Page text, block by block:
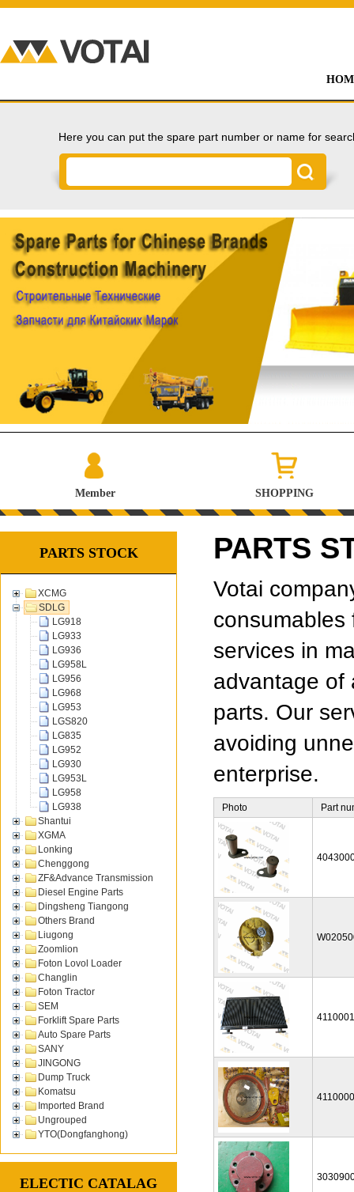
Here you can put the spare part number or name for
Member SHOPPING
PARTS STOCK
XCMG
SDLG
LG918
LG933
LG936
LG958L
LG956
LG968
LG953
LGS820
LG835
LG952
LG930
LG953L
LG958
LG938
Shantui
XGMA
Lonking
Chenggong
ZF&Advance Transmission
Diesel Engine Parts
Dingsheng Tiangong
Others Brand
Liugong
Zoomlion
Foton Lovol Loader
Changlin
Foton Tractor
SEM
Forklift Spare Parts
Auto Spare Parts
SANY
JINGONG
Dump Truck
Komatsu
Imported Brand
Ungrouped
YTO(Dongfanghong)
ELECTIC CATALAG
PARTS
Votai
consumables
services in
advantage of
parts. Our
avoiding
enterprise.
Photo Part